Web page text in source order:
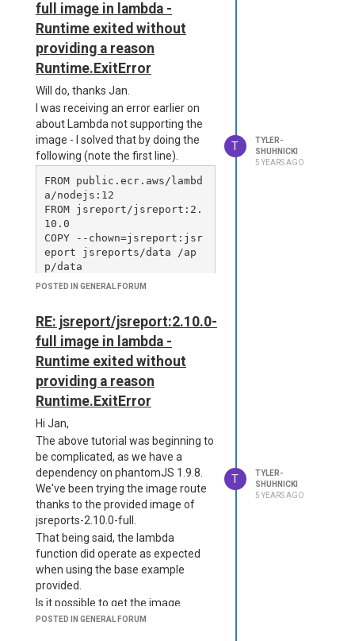
{
  "discover": true,
  "httpPort": 5490,
p/",
  "store": {
    "provider": "fs"
  },
    "fs-store": {
      "dataDirectory": "d
ata",
      "syncModification
s": false
    },
    "studio": {
      "enabled": true
    },
    "phantom-pdf": {
      "strategy":"phantom
      "numberOfWorkers":
4,
      "timeout": 180000,
      "allowLocalFilesAcc
ess": true,
      "defaultPhantomjsVe
rsion": "1.9.8"
    }
  },
  "logger": {
    "console": {
      "transport": "conso
le",
      "level": "debug"
    },
    "file": {
      "transport": "fil
e",
      "level": "info",
      "filename": "logs/r
eporter.log"
    },
hanks
full image in lambda -
Runtime exited without
providing a reason
Runtime.ExitError
Will do, thanks Jan.
I was receiving an error earlier on
about Lambda not supporting the
image - I solved that by doing the
following (note the first line).
FROM public.ecr.aws/lambd
a/nodejs:12
FROM jsreport/jsreport:2.
10.0
COPY --chown=jsreport:jsr
eport jsreports/data /ap
p/data
COPY --chown=jsreport:jsr
COPY --chown=jsreport:jsr
eport jsreports/jsreport.
config.json /app
CMD ["sh", "-c", "cp -R /
app/data /tmp/data&&node
server.js"]
Interestingly, though, I have since
removed the first dependency and
the function continues to work.
Thanks for your help.
POSTED IN GENERAL FORUM
T
TYLER-
SHUHNICKI
5 YEARS AGO
RE: jsreport/jsreport:2.10.0-
full image in lambda -
Runtime exited without
providing a reason
Runtime.ExitError
Hi Jan,
The above tutorial was beginning to
be complicated, as we have a
dependency on phantomJS 1.9.8.
We've been trying the image route
thanks to the provided image of
jsreports-2.10.0-full.
That being said, the lambda
function did operate as expected
when using the base example
provided.
Is it possible to get the image
working on AWS lambda, or is it not
POSTED IN GENERAL FORUM
T
TYLER-
SHUHNICKI
5 YEARS AGO